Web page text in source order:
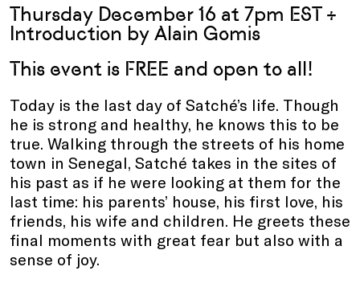
Thursday December 16 at 7pm EST +
Introduction by Alain Gomis
This event is FREE and open to all!
Today is the last day of Satché’s life. Though
he is strong and healthy, he knows this to be
true. Walking through the streets of his home
town in Senegal, Satché takes in the sites of
his past as if he were looking at them for the
last time: his parents’ house, his first love, his
friends, his wife and children. He greets these
final moments with great fear but also with a
sense of joy.